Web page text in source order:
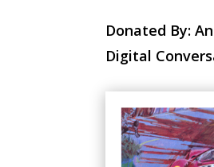
Donated By:
Digital